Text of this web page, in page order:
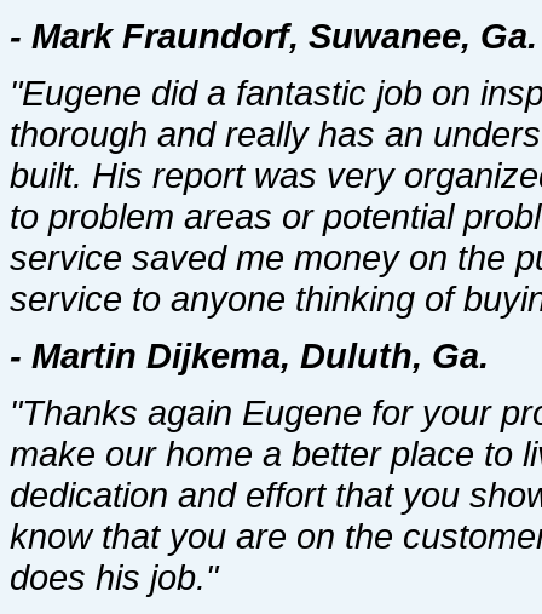
- Mark Fraundorf, Suwanee,
"Eugene did a fantastic job on
thorough and really has an
built. His report was very
to problem areas or potential
service saved me money on the
service to anyone thinking of
- Martin Dijkema, Duluth, Ga.
"Thanks again Eugene for your
make our home a better place to
dedication and effort that you
know that you are on the
does his job."